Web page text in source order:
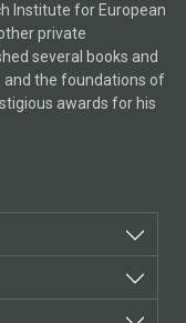
Institute for European
private
several books and
and the foundations of
awards for his